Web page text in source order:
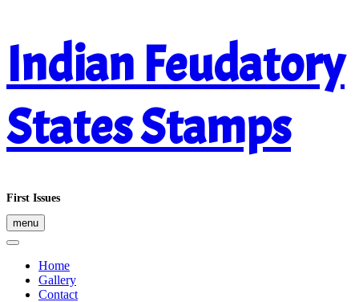
content
Indian Feudatory
States Stamps
First Issues
menu
Home
Gallery
Contact